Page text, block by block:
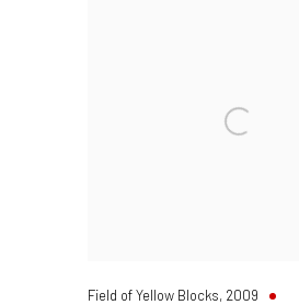
Field of Yellow Blocks, 2009